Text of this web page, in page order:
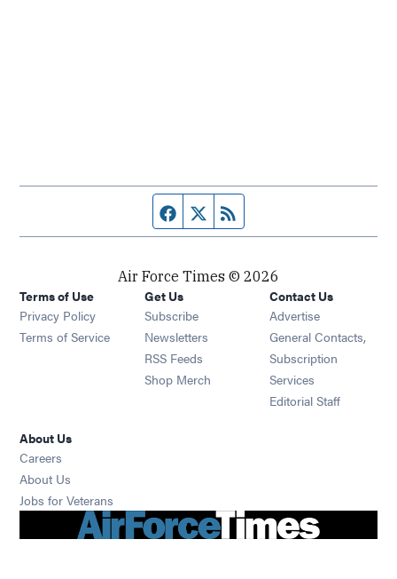
Facebook page
Twitter feed
Air Force Times © 2026
Terms of Use
Privacy Policy
Terms of Service
Get Us
Subscribe Opens in new window
Newsletters Opens in new window
RSS Feeds Opens in new window
Shop Merch Opens in new window
Contact Us
Advertise
General Contacts,
Subscription
Services
Editorial Staff
About Us
Careers
About Us
Jobs for Veterans